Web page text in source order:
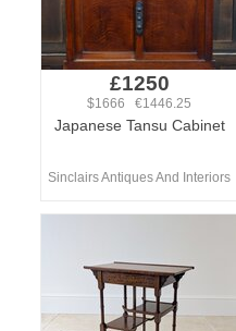
£1250
$1666 €1446.25
Japanese Tansu Cabinet
Sinclairs Antiques And Interiors